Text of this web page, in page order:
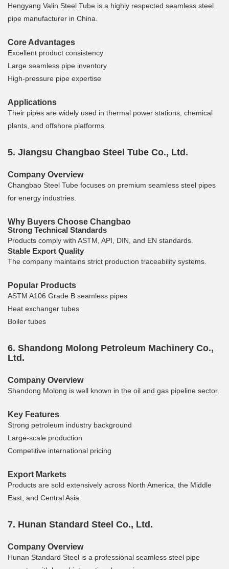
Hengyang Valin Steel Tube is a highly respected seamless steel
pipe manufacturer in China.
Core Advantages
Excellent product consistency
Large seamless pipe inventory
High-pressure pipe expertise
Applications
Their pipes are widely used in thermal power stations, chemical
plants, and offshore platforms.
5. Jiangsu Changbao Steel Tube Co., Ltd.
Company Overview
Changbao Steel Tube focuses on premium seamless steel pipes
for energy industries.
Why Buyers Choose Changbao
Strong Technical Standards
Products comply with ASTM, API, DIN, and EN standards.
Stable Export Quality
The company maintains strict production traceability systems.
Popular Products
ASTM A106 Grade B seamless pipes
Heat exchanger tubes
Boiler tubes
6. Shandong Molong Petroleum Machinery Co.,
Ltd.
Company Overview
Shandong Molong is well known in the oil and gas pipeline sector.
Key Features
Strong petroleum industry background
Large-scale production
Competitive international pricing
Export Markets
Products are sold extensively across North America, the Middle
East, and Central Asia.
7. Hunan Standard Steel Co., Ltd.
Company Overview
Hunan Standard Steel is a professional seamless steel pipe